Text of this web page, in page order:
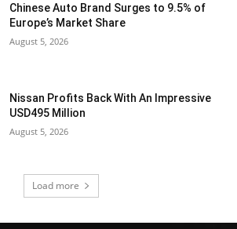
Chinese Auto Brand Surges to 9.5% of
Europe’s Market Share
August 5, 2026
Nissan Profits Back With An Impressive
USD495 Million
August 5, 2026
Load more